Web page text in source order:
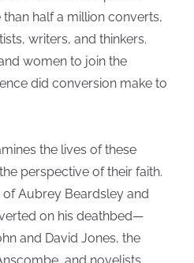
half a million converts,
writers, and thinkers.
women to join the
did conversion make to
the lives of these
perspective of their faith.
Aubrey Beardsley and
on his deathbed—
and David Jones, the